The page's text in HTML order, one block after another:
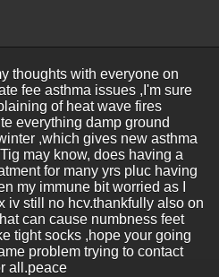
thoughts with everyone on
fee asthma issues ,I'm sure
of heat wave fires
everything damp ground
,which gives new asthma
may know, does having a
for many yrs pluc having
my immune bit worried as I
iv still no hcv.thankfully also on
can cause numbness feet
tight socks ,hope your going
problem trying to contact
all.peace